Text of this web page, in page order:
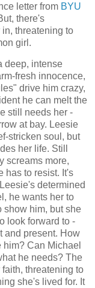
letter from BYU
there's
threatening to
girl.
deep, intense
fresh innocence,
drive him crazy,
he can melt the
still needs her -
at bay. Leesie
stricken soul, but
her life. Still
screams more,
has to resist. It's
determined
he wants her to
show him, but she
look forward to -
and present. How
Can Michael
he needs? The
threatening to
she's lived for. It